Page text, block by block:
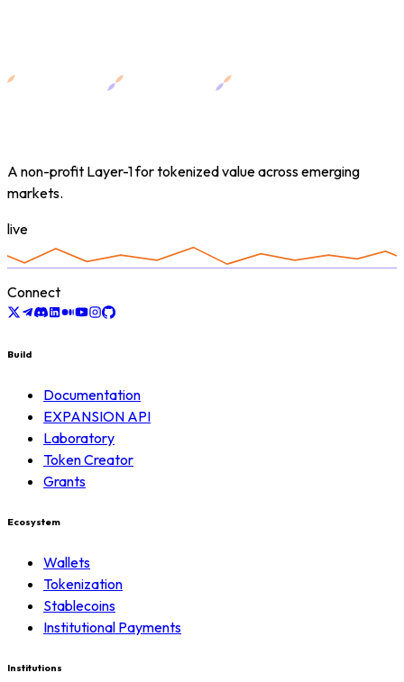
A non-profit Layer-1 for tokenized value across emerging
markets.
live
Connect
Build
Documentation
EXPANSION API
Laboratory
Token Creator
Grants
Ecosystem
Wallets
Tokenization
Stablecoins
Institutional Payments
Institutions